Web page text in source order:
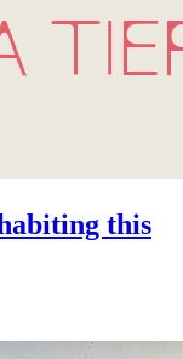
this